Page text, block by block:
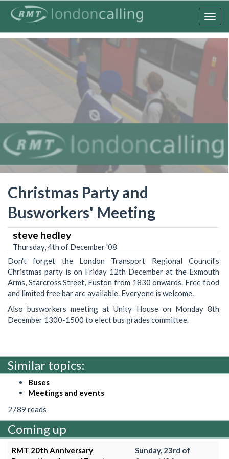
content
Christmas Party and
Busworkers' Meeting
steve hedley
Thursday, 4th of December '08
Don't forget the London Transport Regional Council's
Christmas party is on Friday 12th December at the Exmouth
Arms, Starcross Street, Euston from 1830 onwards. Free food
and limited free bar are available. Everyone is welcome.
Also busworkers meeting at Unity House on Monday 8th
December 1300-1500 to elect bus grades committee.
Similar topics:
Buses
Meetings and events
2789 reads
Coming up
RMT 20th Anniversary
Sunday, 23rd of